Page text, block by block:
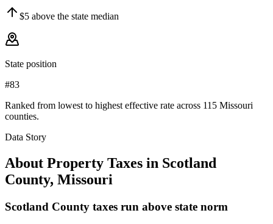
$5 above the state median
State position
#83
Ranked from lowest to highest effective rate across 115 Missouri
counties.
Data Story
About Property Taxes in Scotland
County, Missouri
Scotland County taxes run above state norm